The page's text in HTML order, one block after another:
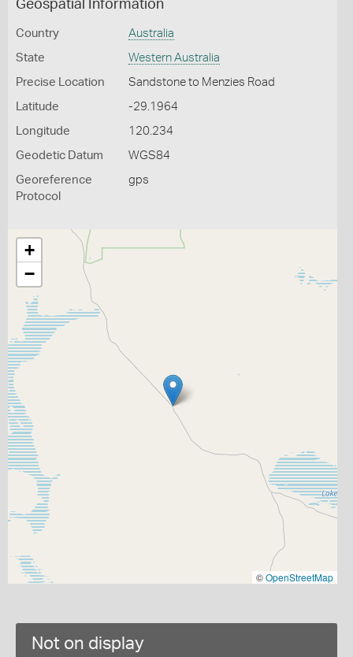
Geospatial Information
Country Australia
State Western Australia
Precise Location Sandstone to Menzies Road
Latitude -29.1964
Longitude 120.234
Geodetic Datum WGS84
Georeference
Protocol
gps
+
−
©OpenStreetMap
Not on display